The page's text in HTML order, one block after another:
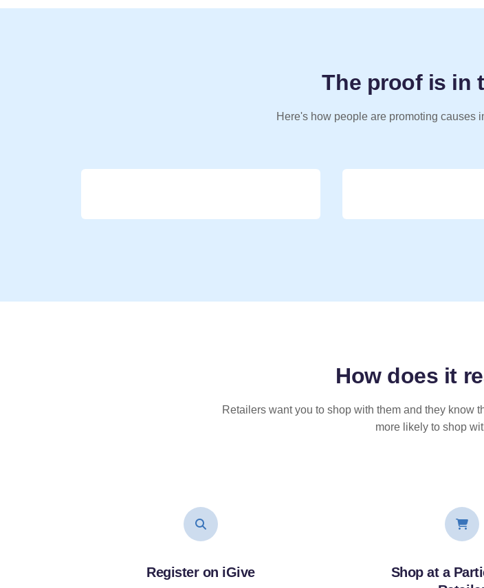
The proof is in
Here's how people are promoting causes
How does it
Retailers want you to shop with them and they know
more likely to shop
Register on iGive
Shop at a